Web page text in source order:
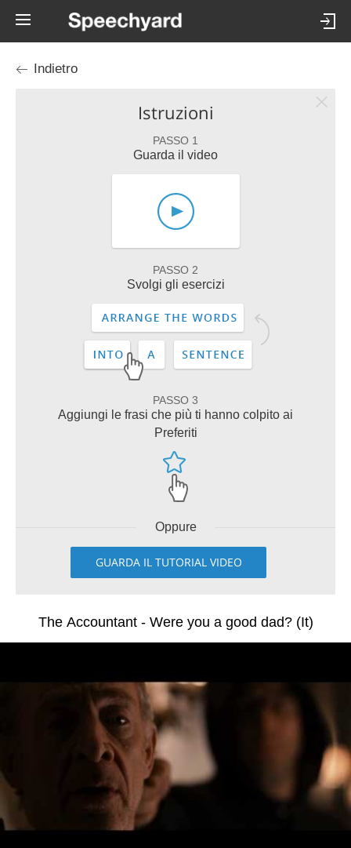
Indietro
Istruzioni
PASSO 1
Guarda il video
PASSO 2
Svolgi gli esercizi
PASSO 3
Aggiungi le frasi che più ti hanno colpito ai
Preferiti
Oppure
GUARDA IL TUTORIAL VIDEO
The Accountant - Were you a good dad? (It)